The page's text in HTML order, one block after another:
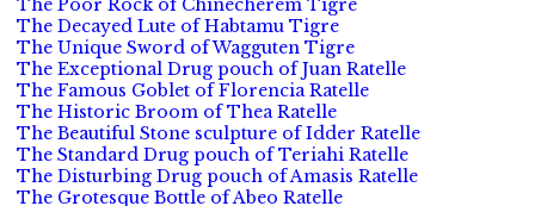
The Poor Rock of Chinecherem Tigre
The Decayed Lute of Habtamu Tigre
The Unique Sword of Wagguten Tigre
The Exceptional Drug pouch of Juan Ratelle
The Famous Goblet of Florencia Ratelle
The Historic Broom of Thea Ratelle
The Beautiful Stone sculpture of Idder Ratelle
The Standard Drug pouch of Teriahi Ratelle
The Disturbing Drug pouch of Amasis Ratelle
The Grotesque Bottle of Abeo Ratelle